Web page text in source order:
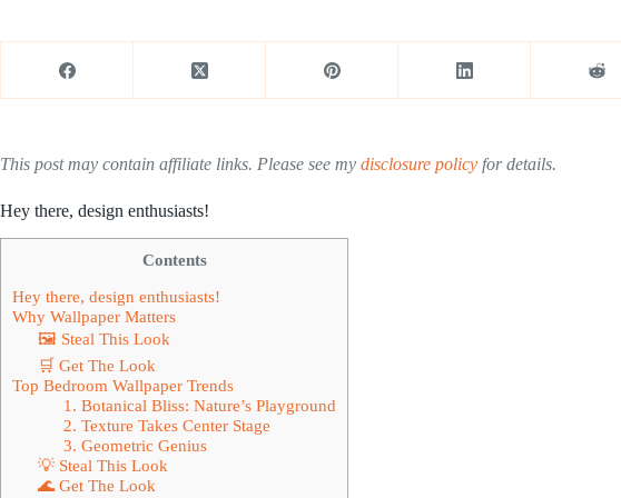
This post may contain affiliate links. Please see my disclosure policy for details.
Hey there, design enthusiasts!
Contents
Hey there, design enthusiasts!
Why Wallpaper Matters
🖼 Steal This Look
🛒 Get The Look
Top Bedroom Wallpaper Trends
1. Botanical Bliss: Nature’s Playground
2. Texture Takes Center Stage
3. Geometric Genius
💡 Steal This Look
🌊 Get The Look